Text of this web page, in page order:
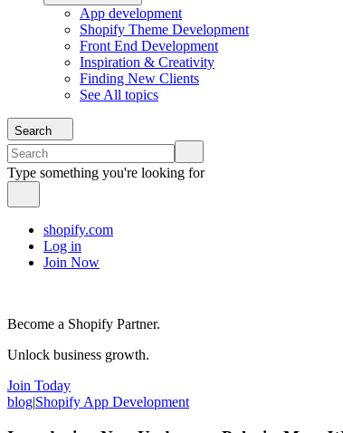
App development
Shopify Theme Development
Front End Development
Inspiration & Creativity
Finding New Clients
See All topics
Search
Type something you're looking for
shopify.com
Log in
Join Now
Become a Shopify Partner.
Unlock business growth.
Join Today
blog|Shopify App Development